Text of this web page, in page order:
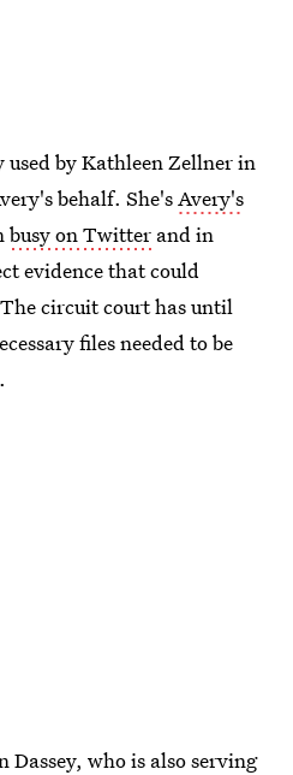
by Kathleen Zellner in
behalf. She's Avery's
busy on Twitter and in
evidence that could
circuit court has until
files needed to be
Dassey, who is also serving